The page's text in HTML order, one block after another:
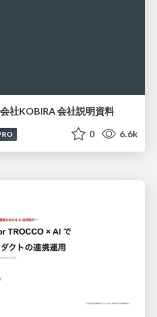
社KOBIRA 会社説明資料
0 6.6k